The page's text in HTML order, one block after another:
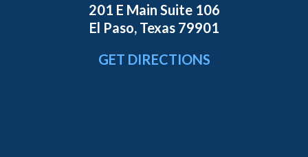
201 E Main Suite 106
El Paso, Texas 79901
GET DIRECTIONS